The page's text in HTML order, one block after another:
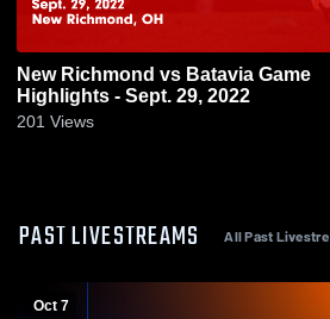
New Richmond vs Batavia Game
Highlights - Sept. 29, 2022
201 Views
PAST LIVESTREAMS All Past
Oct 7